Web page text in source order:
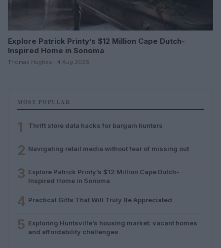
Explore Patrick Printy’s $12 Million Cape Dutch-
Inspired Home in Sonoma
Thomas Hughes · 4 Aug 2026
MOST POPULAR
1 Thrift store data hacks for bargain hunters
2 Navigating retail media without fear of missing out
3 Explore Patrick Printy’s $12 Million Cape Dutch-
Inspired Home in Sonoma
4 Practical Gifts That Will Truly Be Appreciated
5 Exploring Huntsville’s housing market: vacant homes
and affordability challenges